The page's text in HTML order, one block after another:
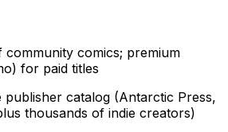
community comics; premium
for paid titles
publisher catalog (Antarctic Press,
thousands of indie creators)